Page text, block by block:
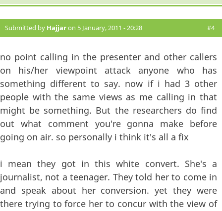
Submitted by Hajjaron 5 January, 2011 - 20:28 #4
no point calling in the presenter and other callers
on his/her viewpoint attack anyone who has
something different to say. now if i had 3 other
people with the same views as me calling in that
might be something. But the researchers do find
out what comment you're gonna make before
going on air. so personally i think it's all a fix
i mean they got in this white convert. She's a
journalist, not a teenager. They told her to come in
and speak about her conversion. yet they were
there trying to force her to concur with the view of